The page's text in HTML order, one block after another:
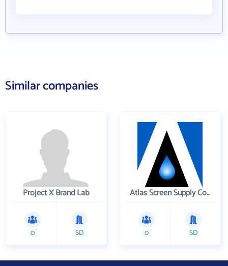
Similar companies
Project X Brand Lab
0 SD
Atlas Screen Supply Company
0 SD